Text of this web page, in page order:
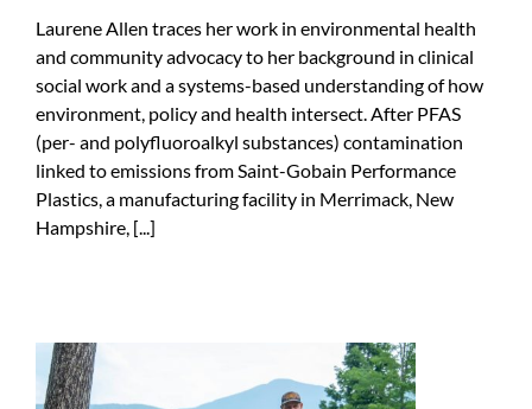
Laurene Allen traces her work in environmental health
and community advocacy to her background in clinical
social work and a systems-based understanding of how
environment, policy and health intersect. After PFAS
(per- and polyfluoroalkyl substances) contamination
linked to emissions from Saint-Gobain Performance
Plastics, a manufacturing facility in Merrimack, New
Hampshire, [...]